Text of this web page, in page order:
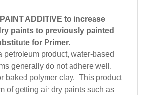
ADDITIVE to increase
paints to previously painted
for Primer.
petroleum product, water-based
generally do not adhere well.
baked polymer clay. This product
of getting air dry paints such as